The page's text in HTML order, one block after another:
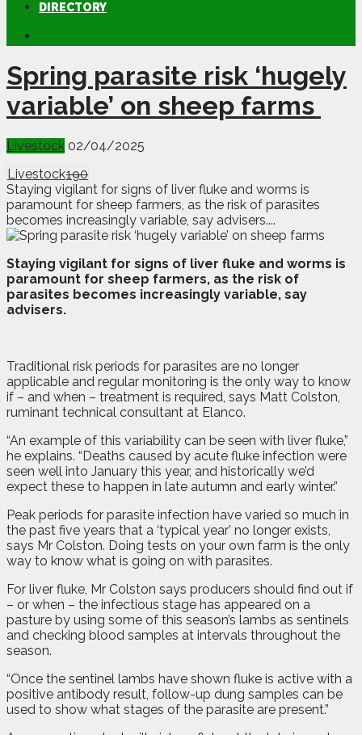
DIRECTORY
Spring parasite risk ‘hugely
variable’ on sheep farms
Livestock 02/04/2025
Livestock190
Staying vigilant for signs of liver fluke and worms is
paramount for sheep farmers, as the risk of parasites
becomes increasingly variable, say advisers....
Staying vigilant for signs of liver fluke and worms is
paramount for sheep farmers, as the risk of
parasites becomes increasingly variable, say
advisers.
Traditional risk periods for parasites are no longer
applicable and regular monitoring is the only way to know
if – and when – treatment is required, says Matt Colston,
ruminant technical consultant at Elanco.
“An example of this variability can be seen with liver fluke,”
he explains. “Deaths caused by acute fluke infection were
seen well into January this year, and historically we’d
expect these to happen in late autumn and early winter.”
Peak periods for parasite infection have varied so much in
the past five years that a ‘typical year’ no longer exists,
says Mr Colston. Doing tests on your own farm is the only
way to know what is going on with parasites.
For liver fluke, Mr Colston says producers should find out if
– or when – the infectious stage has appeared on a
pasture by using some of this season’s lambs as sentinels
and checking blood samples at intervals throughout the
season.
“Once the sentinel lambs have shown fluke is active with a
positive antibody result, follow-up dung samples can be
used to show what stages of the parasite are present.”